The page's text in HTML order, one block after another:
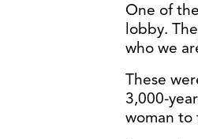
One of
lobby.
who we
These
3,000-
woman to